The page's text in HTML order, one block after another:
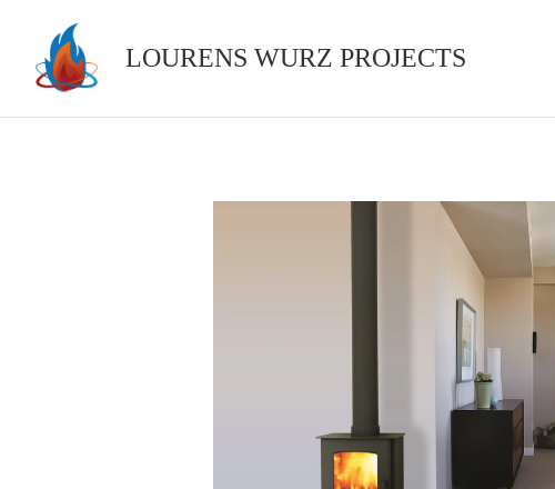
content
LOURENS WURZ PROJECTS